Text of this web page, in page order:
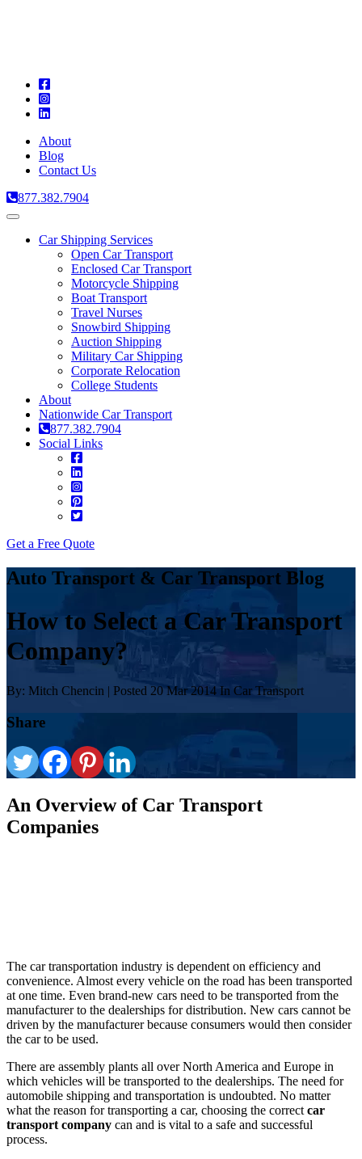
About
Blog
Contact Us
877.382.7904
Toggle
navigationCar Shipping Services
Open Car Transport
Enclosed Car Transport
Motorcycle Shipping
Boat Transport
Travel Nurses
Snowbird Shipping
Auction Shipping
Military Car Shipping
Corporate Relocation
College Students
About
Nationwide Car Transport
877.382.7904
Social Links
Get a Free Quote
Auto Transport & Car Transport Blog
How to Select a Car Transport
Company?
By: Mitch Chencin | Posted 20 Mar 2014 In Car Transport
Share
An Overview of Car Transport
Companies
The car transportation industry is dependent on efficiency and
convenience. Almost every vehicle on the road has been transported
at one time. Even brand-new cars need to be transported from the
manufacturer to the dealerships for distribution. New cars cannot be
driven by the manufacturer because consumers would then consider
the car to be used.
There are assembly plants all over North America and Europe in
which vehicles will be transported to the dealerships. The need for
automobile shipping and transportation is undoubted. No matter
what the reason for transporting a car, choosing the correct car
transport company can and is vital to a safe and successful
process.